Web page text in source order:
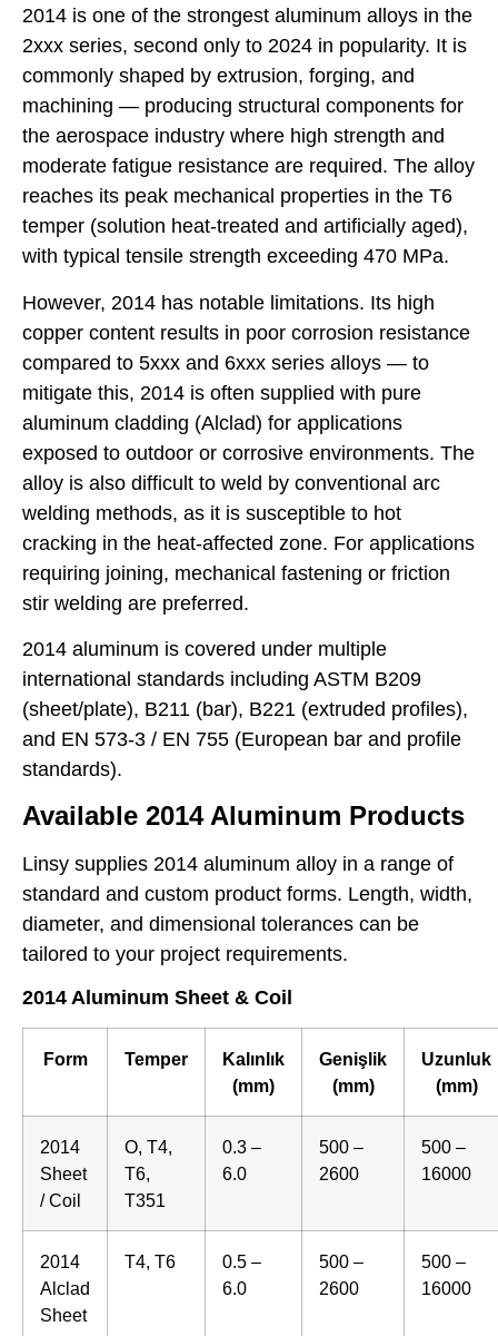
2014 is one of the strongest aluminum alloys in the
2xxx series, second only to 2024 in popularity. It is
commonly shaped by extrusion, forging, and
machining — producing structural components for
the aerospace industry where high strength and
moderate fatigue resistance are required. The alloy
reaches its peak mechanical properties in the T6
temper (solution heat-treated and artificially aged),
with typical tensile strength exceeding 470 MPa.
However, 2014 has notable limitations. Its high
copper content results in poor corrosion resistance
compared to 5xxx and 6xxx series alloys — to
mitigate this, 2014 is often supplied with pure
aluminum cladding (Alclad) for applications
exposed to outdoor or corrosive environments. The
alloy is also difficult to weld by conventional arc
welding methods, as it is susceptible to hot
cracking in the heat-affected zone. For applications
requiring joining, mechanical fastening or friction
stir welding are preferred.
2014 aluminum is covered under multiple
international standards including ASTM B209
(sheet/plate), B211 (bar), B221 (extruded profiles),
and EN 573-3 / EN 755 (European bar and profile
standards).
Available 2014 Aluminum Products
Linsy supplies 2014 aluminum alloy in a range of
standard and custom product forms. Length, width,
diameter, and dimensional tolerances can be
tailored to your project requirements.
2014 Aluminum Sheet & Coil
Form Temper
Kalınlık
(mm)
Genişlik
(mm)
Uzunluk
(mm)
2014
Sheet
/ Coil
O, T4,
T6,
T351
0.3 –
6.0
500 –
2600
500 –
16000
2014
Alclad
Sheet
T4, T6
0.5 –
6.0
500 –
2600
500 –
16000